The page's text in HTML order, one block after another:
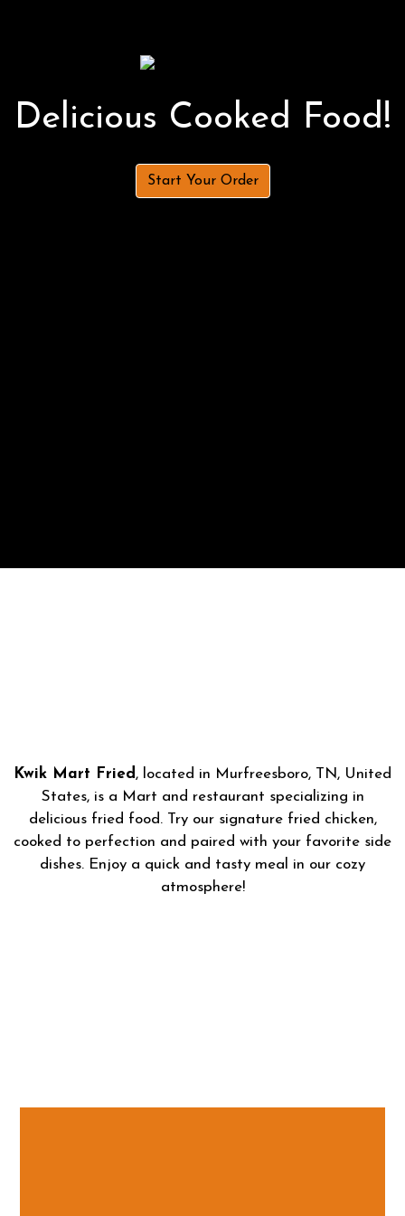
Delicious Cooked Food!
Start Your Order
Kwik Mart Fried , located in Murfreesboro, TN, United
States, is a Mart and restaurant specializing in
delicious fried food. Try our signature fried chicken,
cooked to perfection and paired with your favorite side
dishes. Enjoy a quick and tasty meal in our cozy
atmosphere!